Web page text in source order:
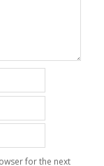
for the next